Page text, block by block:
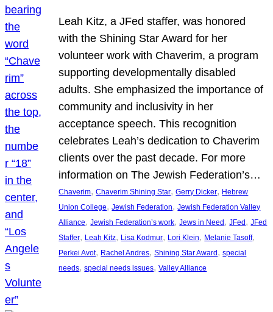
Leah Kitz, a JFed staffer, was honored
with the Shining Star Award for her
volunteer work with Chaverim, a program
supporting developmentally disabled
adults. She emphasized the importance of
community and inclusivity in her
acceptance speech. This recognition
celebrates Leah’s dedication to Chaverim
clients over the past decade. For more
information on The Jewish Federation’s…
Chaverim, Chaverim Shining Star, Gerry Dicker, Hebrew
Union College, Jewish Federation, Jewish Federation Valley
Alliance, Jewish Federation’s work, Jews in Need , JFed , JFed
Staffer, Leah Kitz, Lisa Kodmur, Lori Klein, Melanie Tasoff
Perkei Avot, Rachel Andres, Shining Star Award , special
needs, special needs issues, Valley Alliance